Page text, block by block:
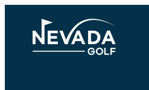
content